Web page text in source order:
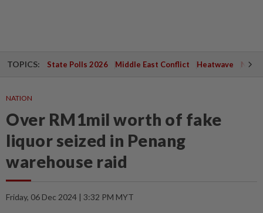
TOPICS: State Polls 2026 Middle East Conflict Heatwave
NATION
Over RM1mil worth of fake
liquor seized in Penang
warehouse raid
Friday, 06 Dec 2024 | 3:32 PM MYT